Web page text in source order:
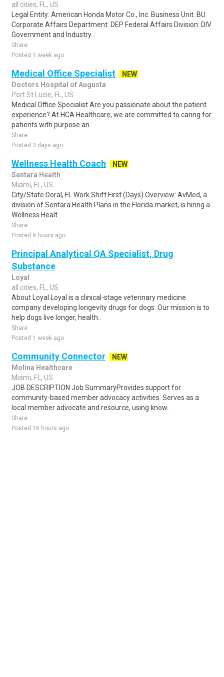
all cities, FL, US
Legal Entity: American Honda Motor Co., Inc. Business Unit: BU
Corporate Affairs Department: DEP Federal Affairs Division: DIV
Government and Industry..
Share
Posted 1 week ago
Medical Office Specialist
NEW
Doctors Hospital of Augusta
Port St Lucie, FL, US
Medical Office Specialist Are you passionate about the patient
experience? At HCA Healthcare, we are committed to caring for
patients with purpose an..
Share
Posted 3 days ago
Wellness Health Coach
NEW
Sentara Health
Miami, FL, US
City/State Doral, FL Work Shift First (Days) Overview: AvMed, a
division of Sentara Health Plans in the Florida market, is hiring a
Wellness Healt..
Share
Posted 9 hours ago
Principal Analytical QA Specialist, Drug
Substance
Loyal
all cities, FL, US
About Loyal Loyal is a clinical-stage veterinary medicine
company developing longevity drugs for dogs. Our mission is to
help dogs live longer, health..
Share
Posted 1 week ago
Community Connector
NEW
Molina Healthcare
Miami, FL, US
JOB DESCRIPTION Job SummaryProvides support for
community-based member advocacy activities. Serves as a
local member advocate and resource, using know..
Share
Posted 16 hours ago